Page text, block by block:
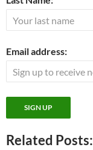
Email address:
Related Posts: